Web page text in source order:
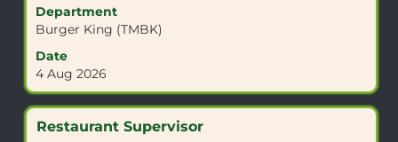
Job
List.
view
the
full
Department
Burger King (TMBK)
Date
4 Aug 2026
view
the
contents
of
the
information.
Title
Restaurant Supervisor
Select